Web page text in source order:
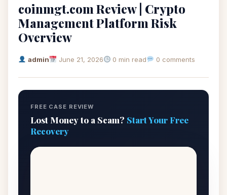
coinmgt.com Review | Crypto
Management Platform Risk
Overview
admin June 21, 2026 0 min read 0 comments
FREE CASE REVIEW
Lost Money to a Scam? Start Your Free
Recovery